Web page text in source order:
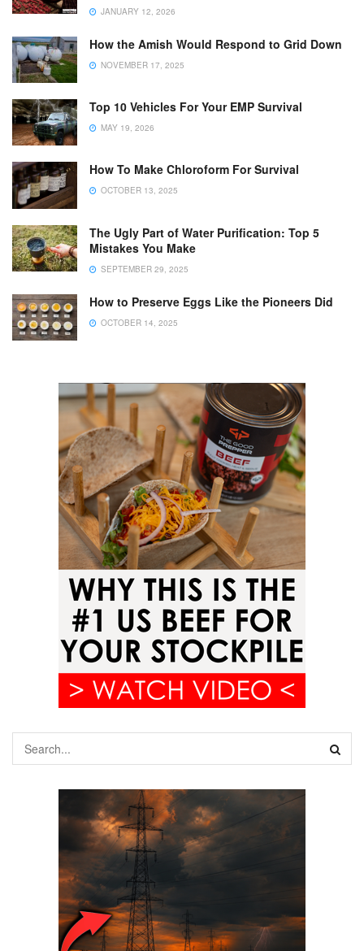
JANUARY 12, 2026
How the Amish Would Respond to Grid Down
NOVEMBER 17, 2025
Top 10 Vehicles For Your EMP Survival
MAY 19, 2026
How To Make Chloroform For Survival
OCTOBER 13, 2025
The Ugly Part of Water Purification: Top 5
Mistakes You Make
SEPTEMBER 29, 2025
How to Preserve Eggs Like the Pioneers Did
OCTOBER 14, 2025